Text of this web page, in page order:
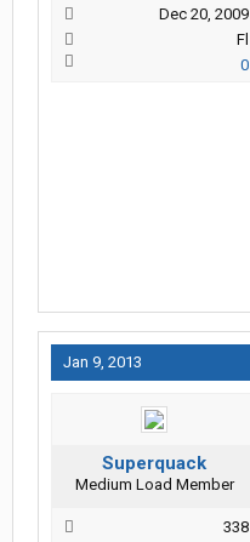
Dec 20, 2009
Fl
0
Jan 9, 2013
Superquack
Medium Load Member
338